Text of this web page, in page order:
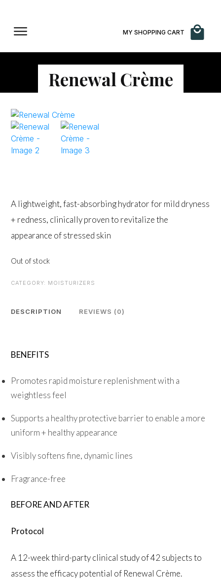
MY SHOPPING CART
Renewal Crème
A lightweight, fast-absorbing hydrator for mild dryness
+ redness, clinically proven to revitalize the
appearance of stressed skin
Out of stock
CATEGORY: MOISTURIZERS
DESCRIPTION REVIEWS (0)
BENEFITS
Promotes rapid moisture replenishment with a
weightless feel
Supports a healthy protective barrier to enable a more
uniform + healthy appearance
Visibly softens fine, dynamic lines
Fragrance-free
BEFORE AND AFTER
Protocol
A 12-week third-party clinical study of 42 subjects to
assess the efficacy potential of Renewal Crème.